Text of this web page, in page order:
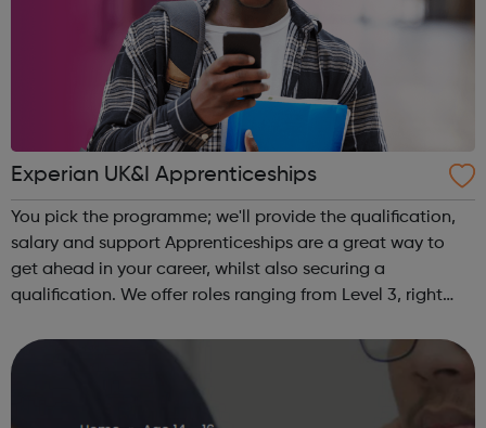
Experian UK&I Apprenticeships
You pick the programme; we'll provide the qualification,
salary and support Apprenticeships are a great way to
get ahead in your career, whilst also securing a
qualification. We offer roles ranging from Level 3, right
gain a full BSc Honours l...